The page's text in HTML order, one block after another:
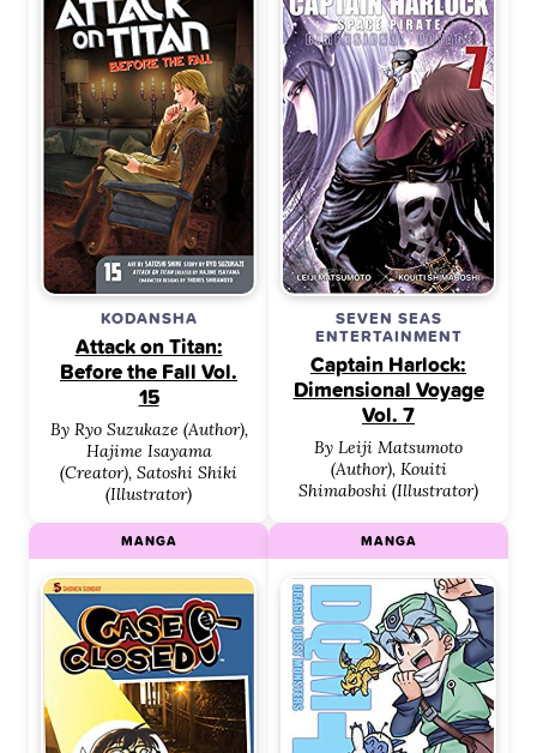
KODANSHA
Attack on Titan:
Before the Fall Vol.
15
By Ryo Suzukaze (Author),
Hajime Isayama
(Creator), Satoshi Shiki
(Illustrator)
SEVEN SEAS
ENTERTAINMENT
Captain Harlock:
Dimensional Voyage
Vol. 7
By Leiji Matsumoto
(Author), Kouiti
Shimaboshi (Illustrator)
MANGA MANGA